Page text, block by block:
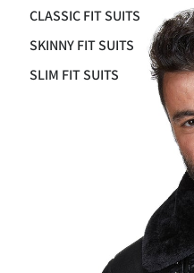
CLASSIC FIT SUITS
SKINNY FIT SUITS
SLIM FIT SUITS
WEDDING & GROOMSMEN